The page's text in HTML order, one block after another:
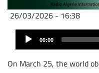
26/03/2026 - 16:38
Fichier
Audio
Player 00:00
On March 25, the world